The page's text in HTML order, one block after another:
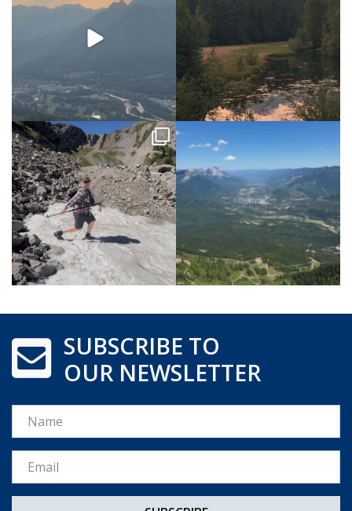
SUBSCRIBE TO
OUR NEWSLETTER
Name
Email *